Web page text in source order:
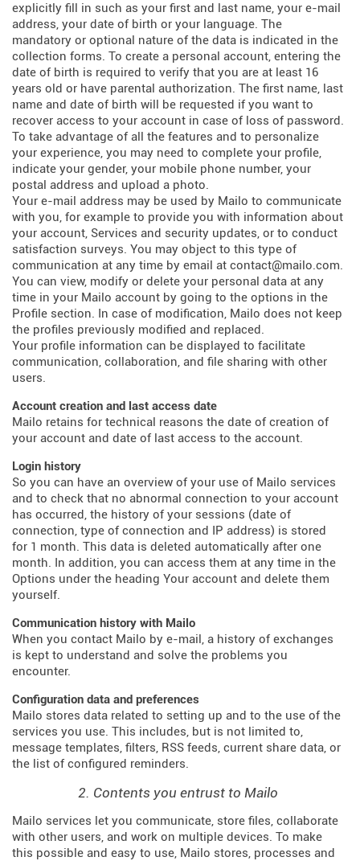
explicitly fill in such as your first and last name, your e-mail
address, your date of birth or your language. The
mandatory or optional nature of the data is indicated in the
collection forms. To create a personal account, entering the
date of birth is required to verify that you are at least 16
years old or have parental authorization. The first name, last
name and date of birth will be requested if you want to
recover access to your account in case of loss of password.
To take advantage of all the features and to personalize
your experience, you may need to complete your profile,
indicate your gender, your mobile phone number, your
postal address and upload a photo.
Your e-mail address may be used by Mailo to communicate
with you, for example to provide you with information about
your account, Services and security updates, or to conduct
satisfaction surveys. You may object to this type of
communication at any time by email at contact@mailo.com.
You can view, modify or delete your personal data at any
time in your Mailo account by going to the options in the
Profile section. In case of modification, Mailo does not keep
the profiles previously modified and replaced.
Your profile information can be displayed to facilitate
communication, collaboration, and file sharing with other
users.
Account creation and last access date
Mailo retains for technical reasons the date of creation of
your account and date of last access to the account.
Login history
So you can have an overview of your use of Mailo services
and to check that no abnormal connection to your account
has occurred, the history of your sessions (date of
connection, type of connection and IP address) is stored
for 1 month. This data is deleted automatically after one
month. In addition, you can access them at any time in the
Options under the heading Your account and delete them
yourself.
Communication history with Mailo
When you contact Mailo by e-mail, a history of exchanges
is kept to understand and solve the problems you
encounter.
Configuration data and preferences
Mailo stores data related to setting up and to the use of the
services you use. This includes, but is not limited to,
message templates, filters, RSS feeds, current share data, or
the list of configured reminders.
2. Contents you entrust to Mailo
Mailo services let you communicate, store files, collaborate
with other users, and work on multiple devices. To make
this possible and easy to use, Mailo stores, processes and